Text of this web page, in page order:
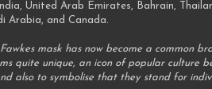
United Arab Emirates, Bahrain,
Arabia, and Canada.
Fawkes mask has now become a common
quite unique, an icon of popular culture
also to symbolise that they stand for